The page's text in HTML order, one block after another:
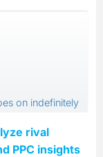
on indefinitely
rival
PPC insights